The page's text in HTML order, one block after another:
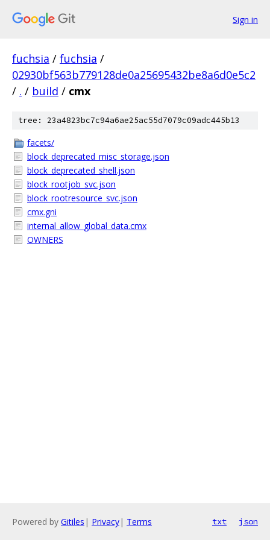
Sign in
fuchsia / fuchsia /
02930bf563b779128de0a25695432be8a6d0e5c2
/ . / build / cmx
tree: 23a4823bc7c94a6ae25ac55d7079c09adc445b13
facets/
block_deprecated_misc_storage.json
block_deprecated_shell.json
block_rootjob_svc.json
block_rootresource_svc.json
cmx.gni
internal_allow_global_data.cmx
OWNERS
Powered by Gitiles | Privacy| Terms txt json